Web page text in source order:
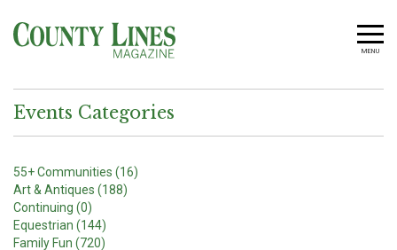
MENU
Events Categories
55+ Communities (16)
Art & Antiques (188)
Continuing (0)
Equestrian (144)
Family Fun (720)